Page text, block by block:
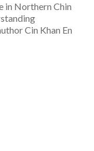
in Northern Chin
Cin Khan En